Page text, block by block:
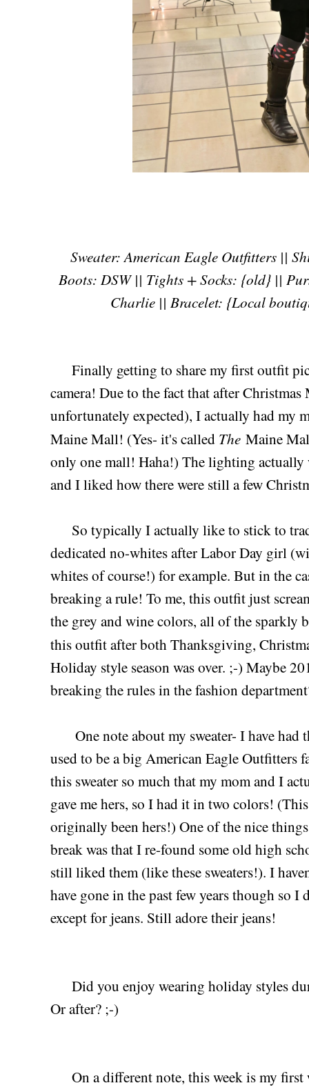
Sweater: American Eagle Outfitters ||
Boots: DSW || Tights + Socks: {old} ||
Charlie || Bracelet: {Local
Finally getting to share my first outfit
camera! Due to the fact that after
unfortunately expected), I actually had my
Maine Mall! (Yes- it's called The Maine
only one mall! Haha!) The lighting
and I liked how there were still a few
So typically I actually like to stick to
dedicated no-whites after Labor Day girl
whites of course!) for example. But in the
breaking a rule! To me, this outfit just
the grey and wine colors, all of the sparkly
this outfit after both Thanksgiving,
Holiday style season was over. ;-) Maybe
breaking the rules in the fashion
One note about my sweater- I have had
used to be a big American Eagle Outfitters
this sweater so much that my mom and I
gave me hers, so I had it in two colors!
originally been hers!) One of the nice
break was that I re-found some old high
still liked them (like these sweaters!). I
have gone in the past few years though so I
except for jeans. Still adore their jeans!
Did you enjoy wearing holiday styles
Or after? ;-)
On a different note, this week is my first